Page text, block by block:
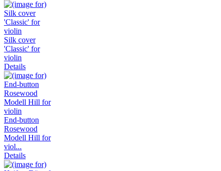
Silk cover
'Classic' for
violin
Details
End-button
Rosewood
Modell Hill for
viol...
Details